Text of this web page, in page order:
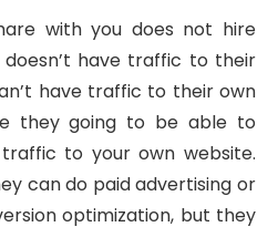
with you does not hire
have traffic to their
have traffic to their own
they going to be able to
to your own website.
can do paid advertising or
optimization, but they